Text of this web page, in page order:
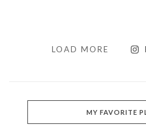
LOAD MORE
MY FAVORITE